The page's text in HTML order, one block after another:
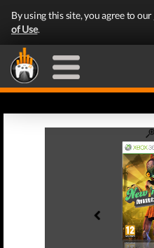
By using this site, you agree to our
of Use.